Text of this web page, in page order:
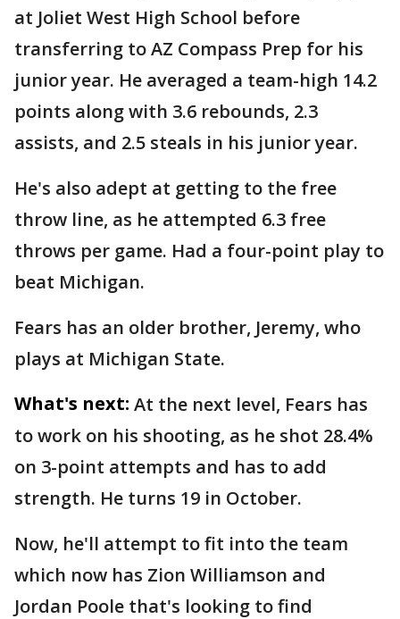
at Joliet West High School before
transferring to AZ Compass Prep for his
junior year. He averaged a team-high 14.2
points along with 3.6 rebounds, 2.3
assists, and 2.5 steals in his junior year.
He's also adept at getting to the free
throw line, as he attempted 6.3 free
throws per game. Had a four-point play to
beat Michigan.
Fears has an older brother, Jeremy, who
plays at Michigan State.
What's next: At the next level, Fears has
to work on his shooting, as he shot 28.4%
on 3-point attempts and has to add
strength. He turns 19 in October.
Now, he'll attempt to fit into the team
which now has Zion Williamson and
Jordan Poole that's looking to find